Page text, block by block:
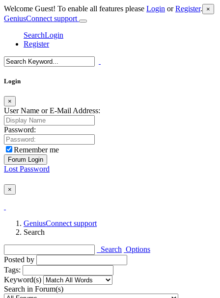
Welcome Guest! To enable all features please Login orRegister. ×
GeniusConnect support
SearchLogin
Register
Login
×
User Name or E-Mail Address:
Password:
Remember me
Lost Password
×
GeniusConnect support
Search
Search Options
Posted by
Tags:
Keyword(s)
Search in Forum(s)